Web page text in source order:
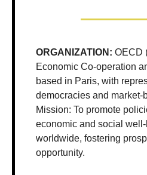
ORGANIZATION: OECD
Economic Co-operation
based in Paris, with
democracies and market-
Mission: To promote
economic and social
worldwide, fostering
opportunity.